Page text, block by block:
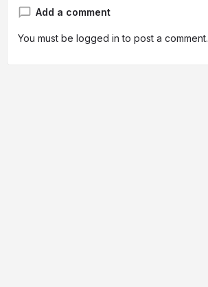
Add a comment
You must be logged in to post a comment.